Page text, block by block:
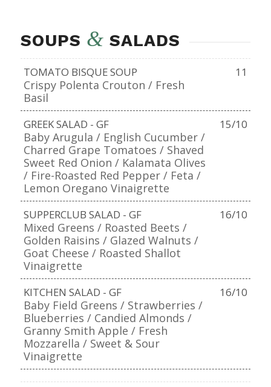
SOUPS & SALADS
TOMATO BISQUE SOUP 11
Crispy Polenta Crouton / Fresh
Basil
GREEK SALAD - GF 15/10
Baby Arugula / English Cucumber /
Charred Grape Tomatoes / Shaved
Sweet Red Onion / Kalamata Olives
/ Fire-Roasted Red Pepper / Feta /
Lemon Oregano Vinaigrette
SUPPERCLUB SALAD - GF 16/10
Mixed Greens / Roasted Beets /
Golden Raisins / Glazed Walnuts /
Goat Cheese / Roasted Shallot
Vinaigrette
KITCHEN SALAD - GF 16/10
Baby Field Greens / Strawberries /
Blueberries / Candied Almonds /
Granny Smith Apple / Fresh
Mozzarella / Sweet & Sour
Vinaigrette